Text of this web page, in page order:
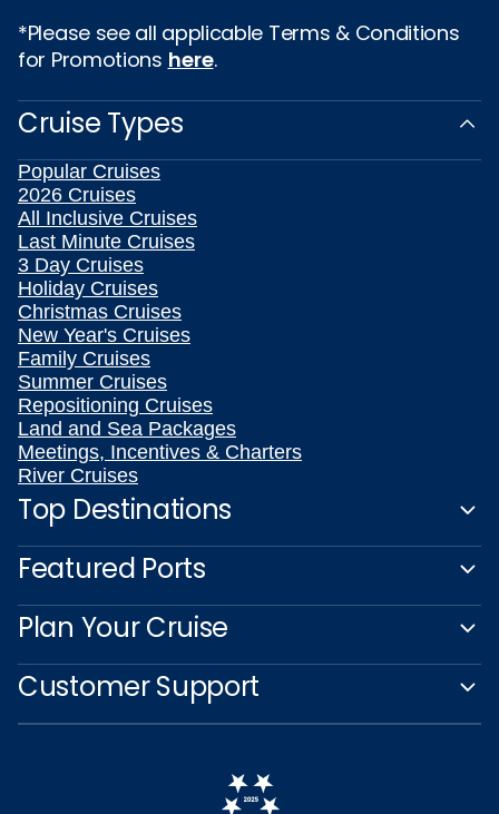
*Please see all applicable Terms & Conditions
for Promotions here.
Cruise Types
Popular Cruises
2026 Cruises
All Inclusive Cruises
Last Minute Cruises
3 Day Cruises
Holiday Cruises
Christmas Cruises
New Year's Cruises
Family Cruises
Summer Cruises
Repositioning Cruises
Land and Sea Packages
Meetings, Incentives & Charters
River Cruises
Top Destinations
Featured Ports
Plan Your Cruise
Customer Support